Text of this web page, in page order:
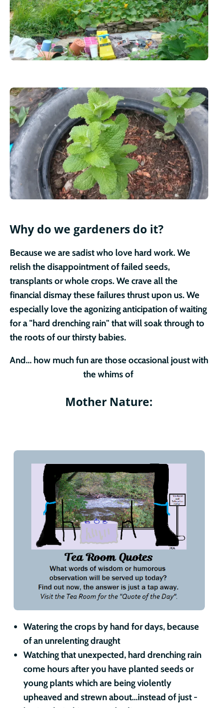
Why do we gardeners do it?
Because we are sadist who love hard work. We
relish the disappointment of failed seeds,
transplants or whole crops. We crave all the
financial dismay these failures thrust upon us. We
especially love the agonizing anticipation of waiting
for a "hard drenching rain" that will soak through to
the roots of our thirsty babies.
And... how much fun are those occasional joust with
the whims of
Mother Nature:
Watering the crops by hand for days, because
of an unrelenting draught
Watching that unexpected, hard drenching rain
come hours after you have planted seeds or
young plants which are being violently
upheaved and strewn about...instead of just -